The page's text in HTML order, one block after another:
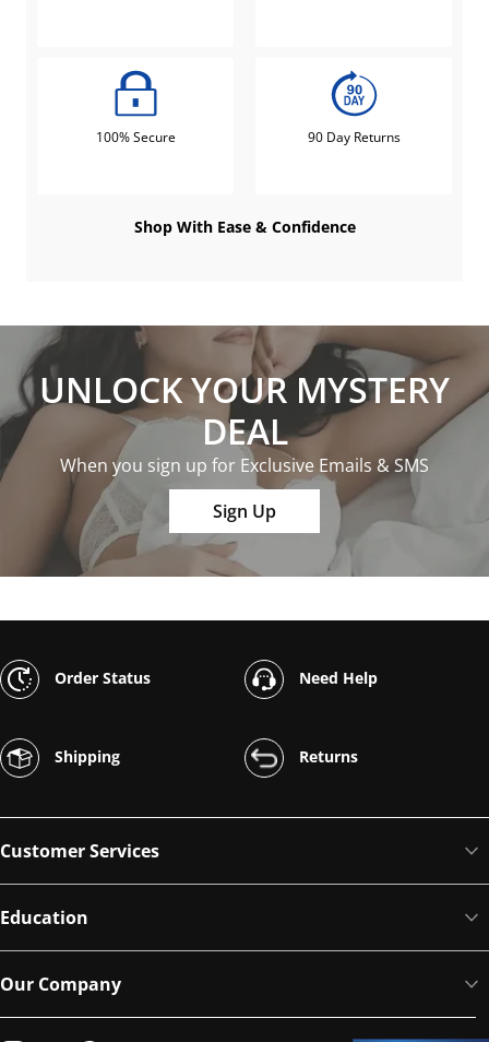
100% Secure 90 Day Returns
Shop With Ease & Confidence
UNLOCK YOUR MYSTERY
DEAL
When you sign up for Exclusive Emails & SMS
Sign Up
Order Status Need Help
Shipping Returns
Customer Services
Education
Our Company